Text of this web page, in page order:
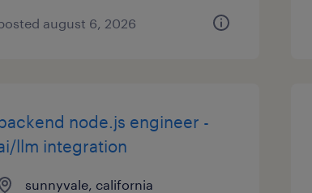
august 6, 2026
node.js engineer -
llm integration
sunnyvale, california